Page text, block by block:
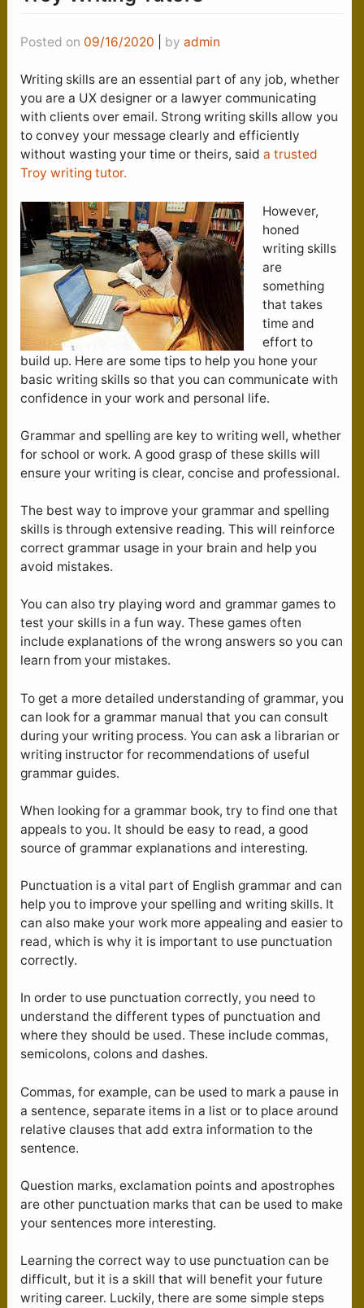
Posted on 09/16/2020 by admin
Writing skills are an essential part of any job, whether
you are a UX designer or a lawyer communicating
with clients over email. Strong writing skills allow you
to convey your message clearly and efficiently
without wasting your time or theirs, said a trusted
Troy writing tutor.
However,
honed
writing skills
are
something
that takes
time and
effort to
build up. Here are some tips to help you hone your
basic writing skills so that you can communicate with
confidence in your work and personal life.
Grammar and spelling are key to writing well, whether
for school or work. A good grasp of these skills will
ensure your writing is clear, concise and professional.
The best way to improve your grammar and spelling
skills is through extensive reading. This will reinforce
correct grammar usage in your brain and help you
avoid mistakes.
You can also try playing word and grammar games to
test your skills in a fun way. These games often
include explanations of the wrong answers so you can
learn from your mistakes.
To get a more detailed understanding of grammar, you
can look for a grammar manual that you can consult
during your writing process. You can ask a librarian or
writing instructor for recommendations of useful
grammar guides.
When looking for a grammar book, try to find one that
appeals to you. It should be easy to read, a good
source of grammar explanations and interesting.
Punctuation is a vital part of English grammar and can
help you to improve your spelling and writing skills. It
can also make your work more appealing and easier to
read, which is why it is important to use punctuation
correctly.
In order to use punctuation correctly, you need to
understand the different types of punctuation and
where they should be used. These include commas,
semicolons, colons and dashes.
Commas, for example, can be used to mark a pause in
a sentence, separate items in a list or to place around
relative clauses that add extra information to the
sentence.
Question marks, exclamation points and apostrophes
are other punctuation marks that can be used to make
your sentences more interesting.
Learning the correct way to use punctuation can be
difficult, but it is a skill that will benefit your future
writing career. Luckily, there are some simple steps